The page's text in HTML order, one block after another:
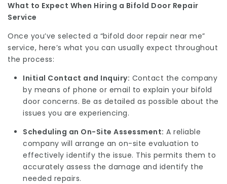
What to Expect When Hiring a Bifold Door Repair
Service
Once you’ve selected a “bifold door repair near me”
service, here’s what you can usually expect throughout
the process:
Initial Contact and Inquiry: Contact the company
by means of phone or email to explain your bifold
door concerns. Be as detailed as possible about the
issues you are experiencing.
Scheduling an On-Site Assessment: A reliable
company will arrange an on-site evaluation to
effectively identify the issue. This permits them to
accurately assess the damage and identify the
needed repairs.